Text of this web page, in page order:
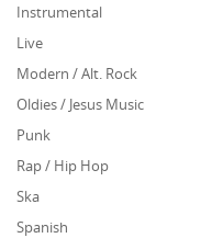
Instrumental
Live
Modern / Alt. Rock
Oldies / Jesus Music
Punk
Rap / Hip Hop
Ska
Spanish